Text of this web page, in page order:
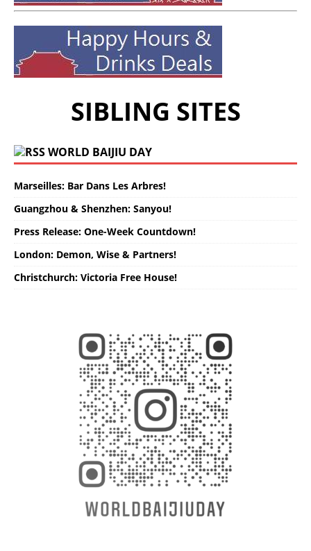
SIBLING SITES
WORLD BAIJIU DAY
Marseilles: Bar Dans Les Arbres!
Guangzhou & Shenzhen: Sanyou!
Press Release: One-Week Countdown!
London: Demon, Wise & Partners!
Christchurch: Victoria Free House!